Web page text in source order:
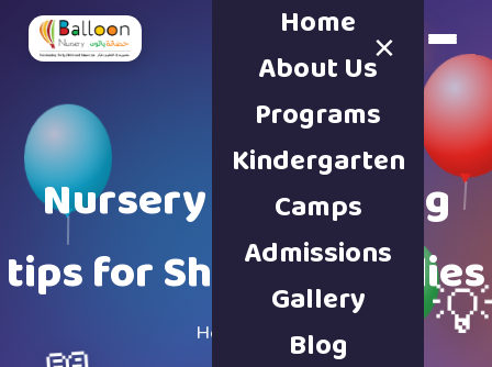
Book a Tour
×
Home
About Us
Programs
Kindergarten
Camps
Admissions
Gallery
Blog
Nursery & parenting
tips for Sharjah families
Home · Blog